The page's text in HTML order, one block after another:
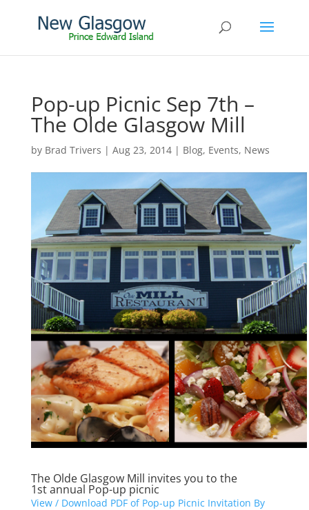
Pop-up Picnic Sep 7th –
The Olde Glasgow Mill
by Brad Trivers | Aug 23, 2014| Blog, Events, News
The Olde Glasgow Mill invites you to the
1st annual Pop-up picnic
View / Download PDF of Pop-up Picnic Invitation By